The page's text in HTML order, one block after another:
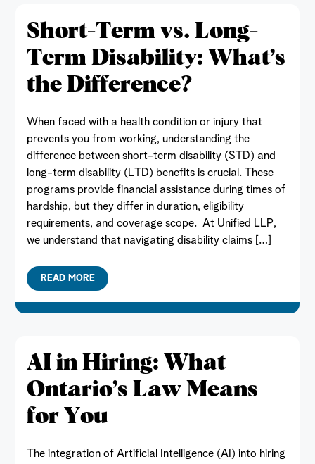
Short-Term vs. Long-
Term Disability: What’s
the Difference?
When faced with a health condition or injury that
prevents you from working, understanding the
difference between short-term disability (STD) and
long-term disability (LTD) benefits is crucial. These
programs provide financial assistance during times of
hardship, but they differ in duration, eligibility
requirements, and coverage scope. At Unified LLP,
we understand that navigating disability claims […]
READ MORE
AI in Hiring: What
Ontario’s Law Means
for You
The integration of Artificial Intelligence (AI) into hiring